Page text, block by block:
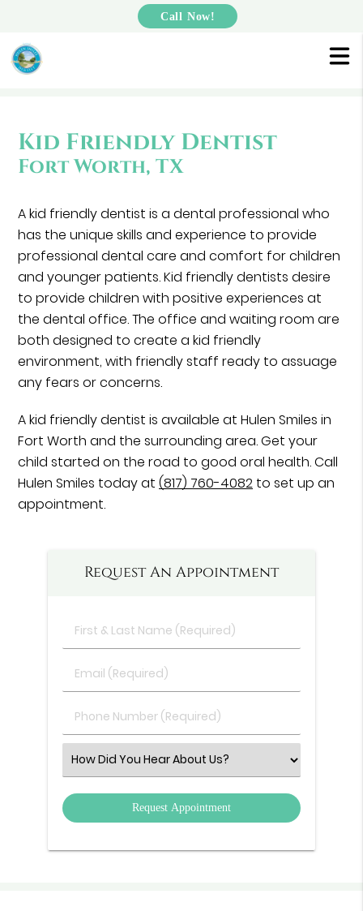
Call Now!
Kid Friendly Dentist
Fort Worth, TX
A kid friendly dentist is a dental professional who
has the unique skills and experience to provide
professional dental care and comfort for children
and younger patients. Kid friendly dentists desire
to provide children with positive experiences at
the dental office. The office and waiting room are
both designed to create a kid friendly
environment, with friendly staff ready to assuage
any fears or concerns.
A kid friendly dentist is available at Hulen Smiles in
Fort Worth and the surrounding area. Get your
child started on the road to good oral health. Call
Hulen Smiles today at(817) 760-4082 to set up an
appointment.
Request An Appointment
First
&
Name
Email
(Required)
Phone
Number
Select
an
Option